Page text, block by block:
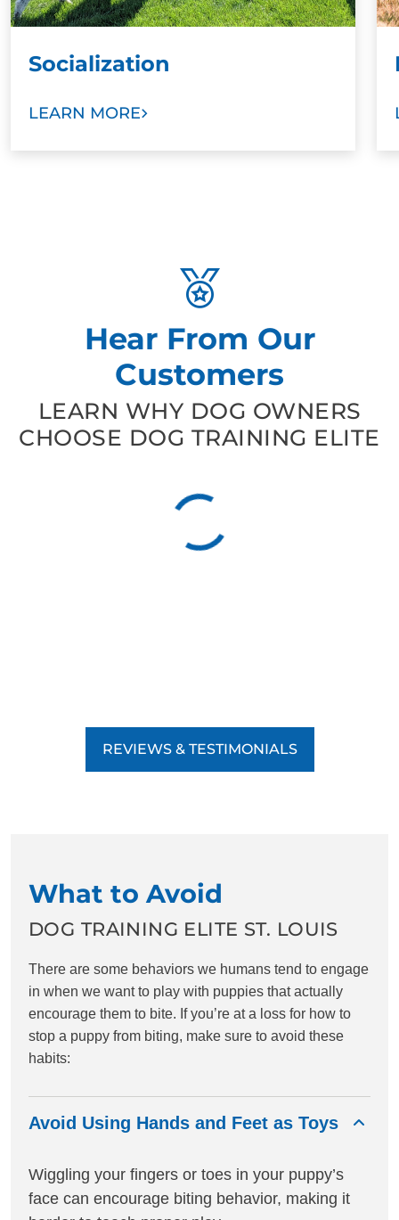
Socialization
LEARN MORE
Hear From Our
Customers
LEARN WHY DOG OWNERS
CHOOSE DOG TRAINING ELITE
REVIEWS & TESTIMONIALS
What to Avoid
DOG TRAINING ELITE ST. LOUIS
There are some behaviors we humans tend to engage
in when we want to play with puppies that actually
encourage them to bite. If you’re at a loss for how to
stop a puppy from biting, make sure to avoid these
habits:
Avoid Using Hands and Feet as Toys
Wiggling your fingers or toes in your puppy’s
face can encourage biting behavior, making it